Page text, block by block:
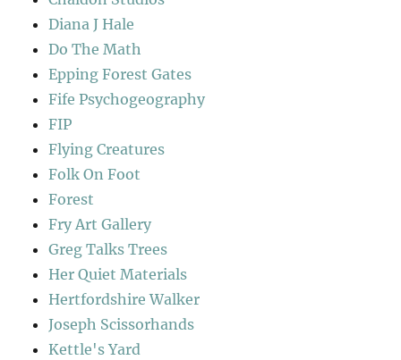
Diana J Hale
Do The Math
Epping Forest Gates
Fife Psychogeography
FIP
Flying Creatures
Folk On Foot
Forest
Fry Art Gallery
Greg Talks Trees
Her Quiet Materials
Hertfordshire Walker
Joseph Scissorhands
Kettle's Yard